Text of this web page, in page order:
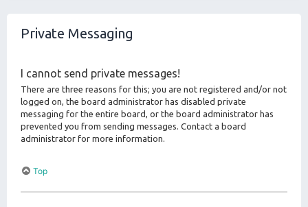
Private Messaging
I cannot send private messages!
There are three reasons for this; you are not registered and/or not
logged on, the board administrator has disabled private
messaging for the entire board, or the board administrator has
prevented you from sending messages. Contact a board
administrator for more information.
Top